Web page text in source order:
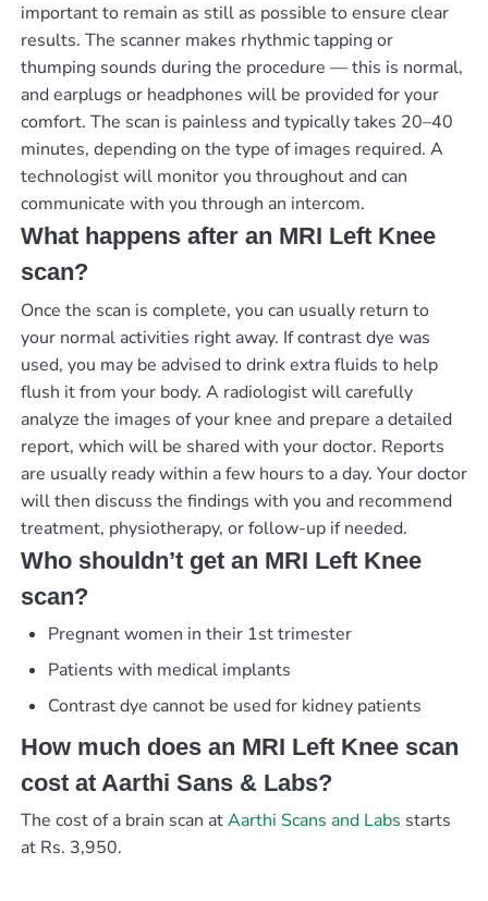
important to remain as still as possible to ensure clear
results. The scanner makes rhythmic tapping or
thumping sounds during the procedure — this is normal,
and earplugs or headphones will be provided for your
comfort. The scan is painless and typically takes 20–40
minutes, depending on the type of images required. A
technologist will monitor you throughout and can
communicate with you through an intercom.
What happens after an MRI Left Knee
scan?
Once the scan is complete, you can usually return to
your normal activities right away. If contrast dye was
used, you may be advised to drink extra fluids to help
flush it from your body. A radiologist will carefully
analyze the images of your knee and prepare a detailed
report, which will be shared with your doctor. Reports
are usually ready within a few hours to a day. Your doctor
will then discuss the findings with you and recommend
treatment, physiotherapy, or follow-up if needed.
Who shouldn’t get an MRI Left Knee
scan?
Pregnant women in their 1st trimester
Patients with medical implants
Contrast dye cannot be used for kidney patients
How much does an MRI Left Knee scan
cost at Aarthi Sans & Labs?
The cost of a brain scan atAarthi Scans and Labs starts
at Rs. 3,950.